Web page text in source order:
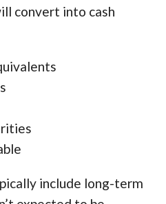
convert into cash
include long-term